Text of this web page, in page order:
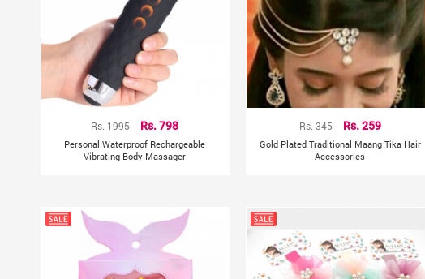
Rs. 1995 Rs. 798
Personal Waterproof Rechargeable
Vibrating Body Massager
Rs. 345 Rs. 259
Gold Plated Traditional Maang Tika Hair
Accessories